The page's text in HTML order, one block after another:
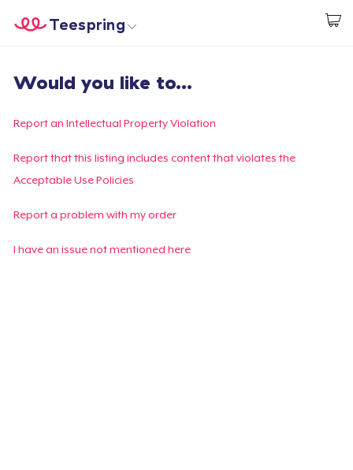
Begin met ontwerpen
Teespring
Aanmelden
Jouw bestelling volgen
Creëren & Verkopen
Would you like to...
Report an Intellectual Property Violation
Report that this listing includes content that violates the
Acceptable Use Policies
Report a problem with my order
I have an issue not mentioned here